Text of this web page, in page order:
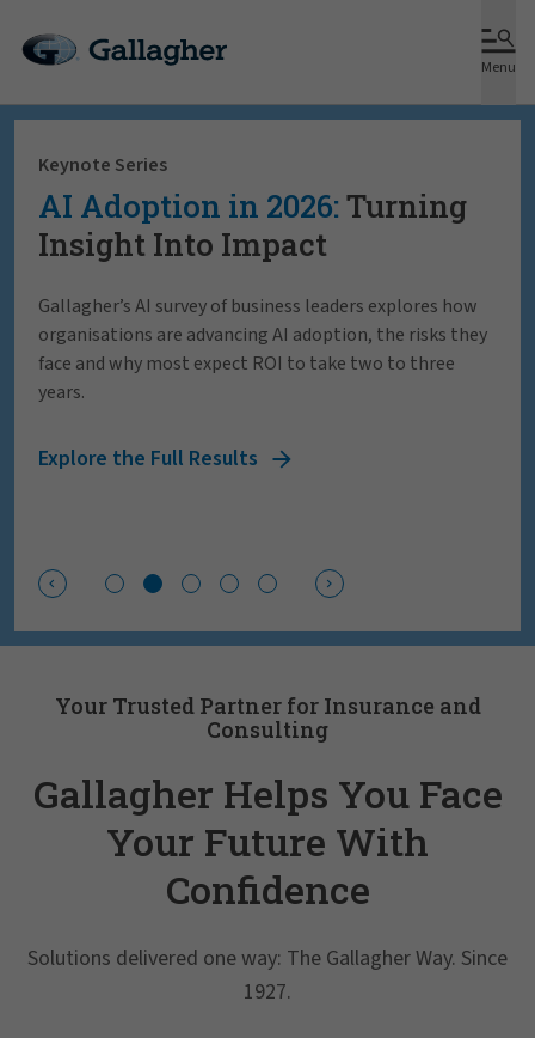
Menu
Keynote Series
AI Adoption in 2026: Turning
Insight Into Impact
Gallagher’s AI survey of business leaders explores how
organisations are advancing AI adoption, the risks they
face and why most expect ROI to take two to three
years.
Explore the Full Results
Your Trusted Partner for Insurance and
Consulting
Gallagher Helps You Face
Your Future With
Confidence
Solutions delivered one way: The Gallagher Way. Since
1927.